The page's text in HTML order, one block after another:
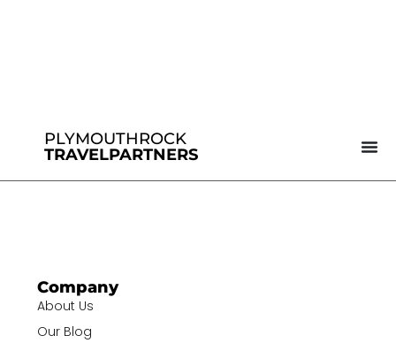
PLYMOUTHROCK
TRAVELPARTNERS
Company
About Us
Our Blog